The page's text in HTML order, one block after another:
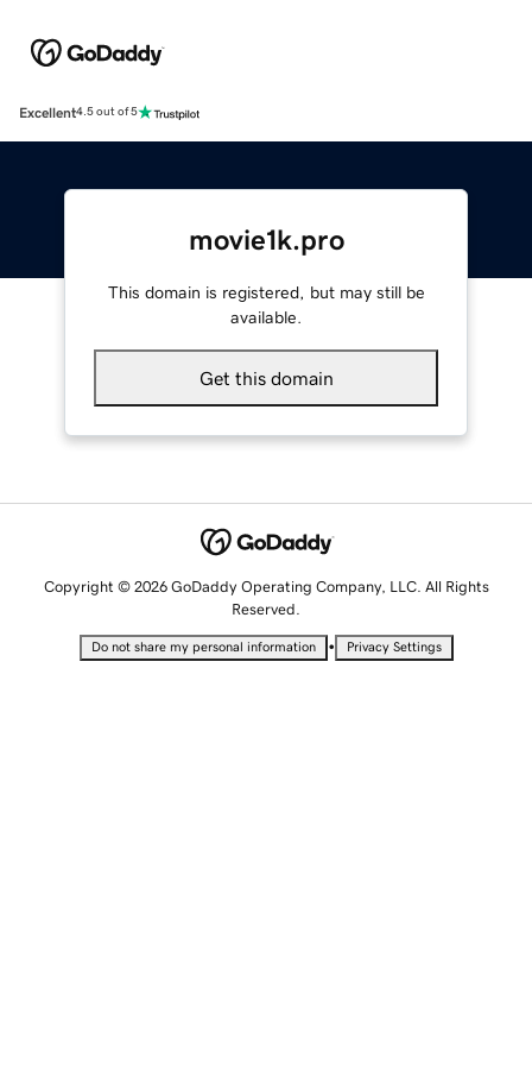
Excellent4.5 out of 5
movie1k.pro
This domain is registered, but may still be
available.
Get this domain
Copyright © 2026 GoDaddy Operating Company, LLC. All Rights
Reserved.
Do not share my personal information • Privacy Settings